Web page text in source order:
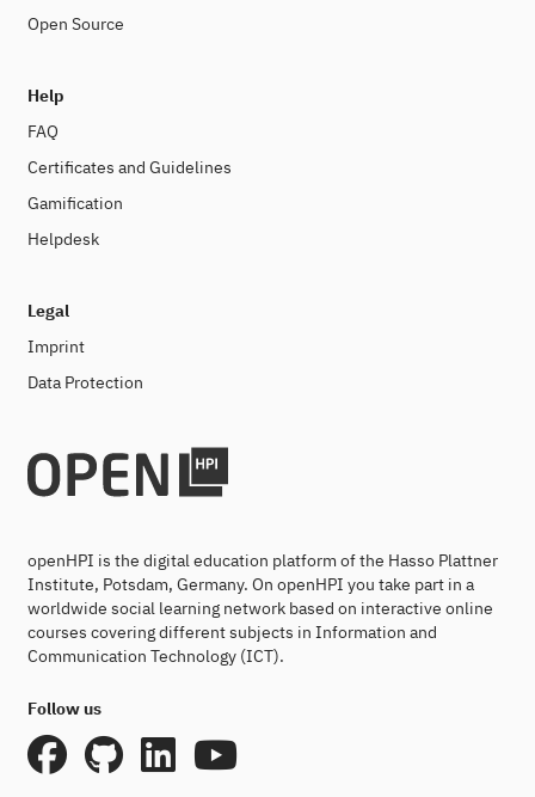
Open Source
Help
FAQ
Certificates and Guidelines
Gamification
Helpdesk
Legal
Imprint
Data Protection
openHPI is the digital education platform of the Hasso Plattner
Institute, Potsdam, Germany. On openHPI you take part in a
worldwide social learning network based on interactive online
courses covering different subjects in Information and
Communication Technology (ICT).
Follow us